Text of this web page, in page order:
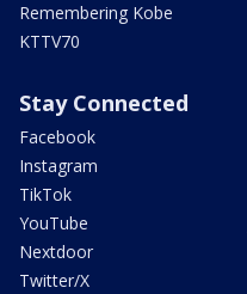
Remembering Kobe
KTTV70
Stay Connected
Facebook
Instagram
TikTok
YouTube
Nextdoor
Twitter/X